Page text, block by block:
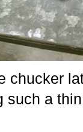
chucker
such a